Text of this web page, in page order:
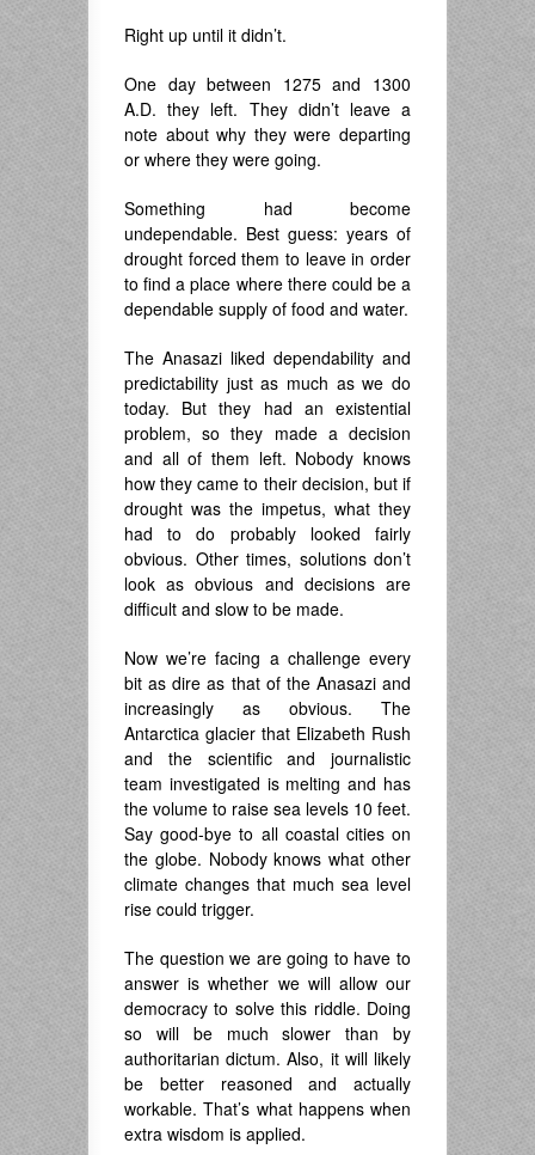
Right up until it didn’t.
One day between 1275 and 1300
A.D. they left. They didn’t leave a
note about why they were departing
or where they were going.
Something had become
undependable. Best guess: years of
drought forced them to leave in order
to find a place where there could be a
dependable supply of food and water.
The Anasazi liked dependability and
predictability just as much as we do
today. But they had an existential
problem, so they made a decision
and all of them left. Nobody knows
how they came to their decision, but if
drought was the impetus, what they
had to do probably looked fairly
obvious. Other times, solutions don’t
look as obvious and decisions are
difficult and slow to be made.
Now we’re facing a challenge every
bit as dire as that of the Anasazi and
increasingly as obvious. The
Antarctica glacier that Elizabeth Rush
and the scientific and journalistic
team investigated is melting and has
the volume to raise sea levels 10 feet.
Say good-bye to all coastal cities on
the globe. Nobody knows what other
climate changes that much sea level
rise could trigger.
The question we are going to have to
answer is whether we will allow our
democracy to solve this riddle. Doing
so will be much slower than by
authoritarian dictum. Also, it will likely
be better reasoned and actually
workable. That’s what happens when
extra wisdom is applied.